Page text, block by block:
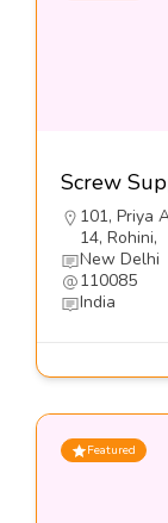
101, Priya
14, Rohini,
New Delhi
110085
India
Featured